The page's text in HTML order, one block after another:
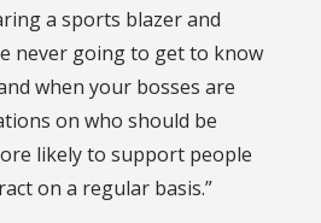
a sports blazer and
never going to get to know
when your bosses are
on who should be
likely to support people
on a regular basis.”